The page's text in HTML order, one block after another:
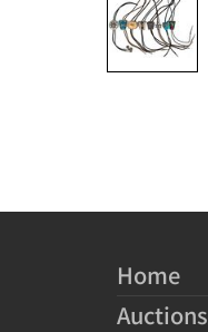
Home
Auctions